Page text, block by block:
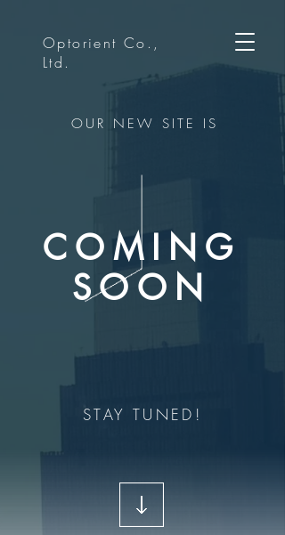
Optorient Co.,
Ltd.
OUR NEW SITE IS
STAY TUNED!
COMING
SOON